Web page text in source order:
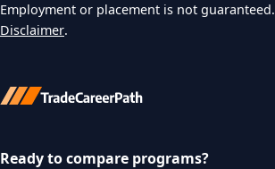
Employment or placement is not guaranteed.
Disclaimer.
Ready to compare programs?